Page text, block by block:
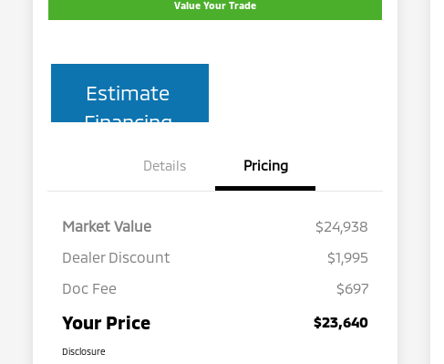
Value Your Trade
Estimate
Financing
Details Pricing
Market Value
$24,938
Dealer Discount
$1,995
Doc Fee
$697
Your Price $23,640
Disclosure